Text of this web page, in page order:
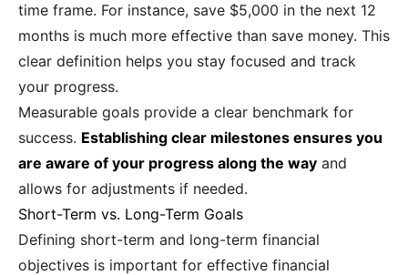
time frame. For instance, save $5,000 in the next 12
months is much more effective than save money. This
clear definition helps you stay focused and track
your progress.
Measurable goals provide a clear benchmark for
success. Establishing clear milestones ensures you
are aware of your progress along the way and
allows for adjustments if needed.
Short-Term vs. Long-Term Goals
Defining short-term and long-term financial
objectives is important for effective financial